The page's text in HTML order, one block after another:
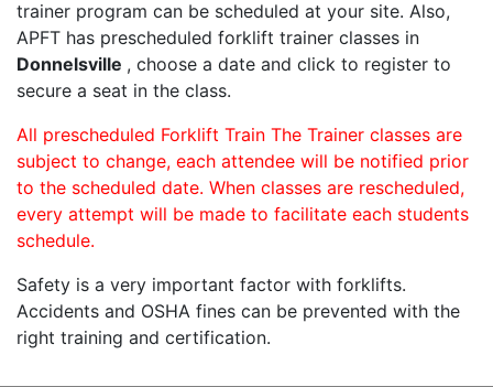
trainer program can be scheduled at your site. Also,
APFT has prescheduled forklift trainer classes in
Donnelsville , choose a date and click to register to
secure a seat in the class.
All prescheduled Forklift Train The Trainer classes are
subject to change, each attendee will be notified prior
to the scheduled date. When classes are rescheduled,
every attempt will be made to facilitate each students
schedule.
Safety is a very important factor with forklifts.
Accidents and OSHA fines can be prevented with the
right training and certification.